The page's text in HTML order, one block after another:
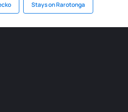
Stays on Rarotonga